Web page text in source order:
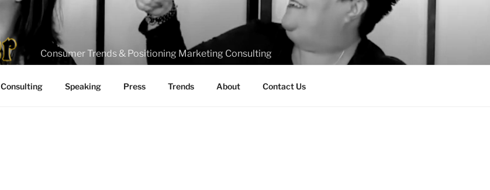
Consumer Trends & Positioning Marketing Consulting
Consulting Speaking Press Trends About Contact Us